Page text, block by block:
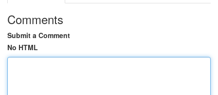
Comments
Submit a Comment
No HTML